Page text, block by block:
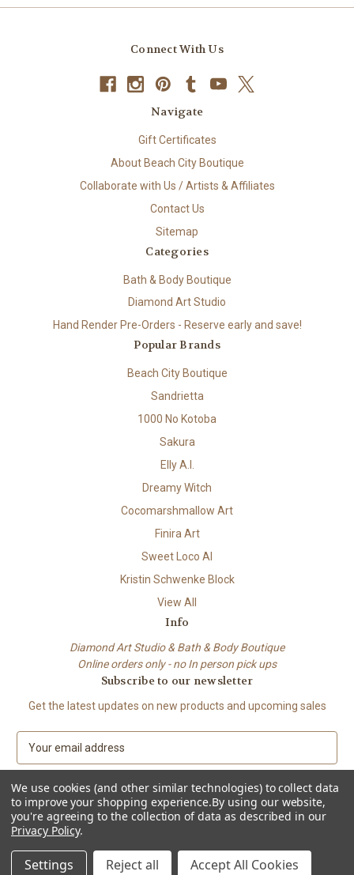
Connect With Us
Navigate
Gift Certificates
About Beach City Boutique
Collaborate with Us / Artists & Affiliates
Contact Us
Sitemap
Categories
Bath & Body Boutique
Diamond Art Studio
Hand Render Pre-Orders - Reserve early and save!
Popular Brands
Beach City Boutique
Sandrietta
1000 No Kotoba
Sakura
Elly A.I.
Dreamy Witch
Cocomarshmallow Art
Finira Art
Sweet Loco AI
Kristin Schwenke Block
View All
Info
Diamond Art Studio & Bath & Body Boutique
Online orders only - no In person pick ups
Subscribe to our newsletter
Get the latest updates on new products and upcoming sales
a
i
l
A
d
d
© 2026 Beach City Boutique – Diamond Art • Handmade Soap • Bath &
Body
We use cookies (and other similar technologies) to collect data
to improve your shopping experience.By using our website,
you're agreeing to the collection of data as described in our
Privacy Policy.
Settings Reject all Accept All Cookies